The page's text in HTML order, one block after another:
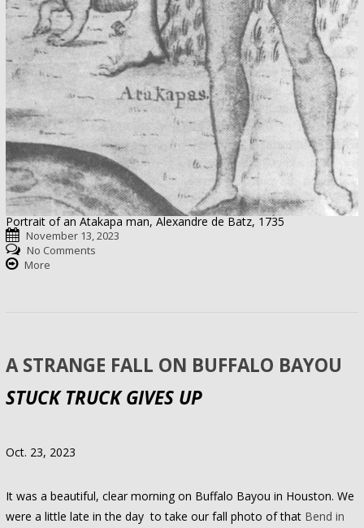
Portrait of an Atakapa man, Alexandre de Batz, 1735
November 13, 2023
No Comments
More
A STRANGE FALL ON BUFFALO BAYOU
STUCK TRUCK GIVES UP
Oct. 23, 2023
It was a beautiful, clear morning on Buffalo Bayou in Houston. We
were a little late in the day to take our fall photo of that Bend in